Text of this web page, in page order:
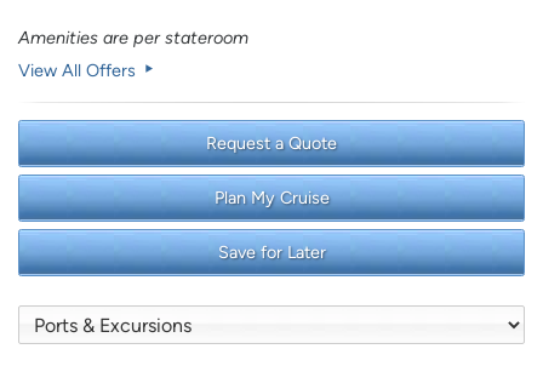
Amenities are per stateroom
View All Offers
Request a Quote
Plan My Cruise
Save for Later